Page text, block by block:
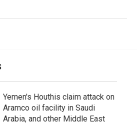
Yemen's Houthis claim attack on
Aramco oil facility in Saudi
Arabia, and other Middle East